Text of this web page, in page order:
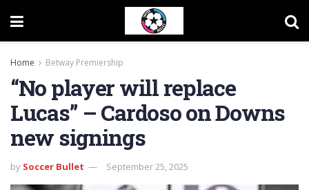
Home Betway Premiership
“No player will replace
Lucas” – Cardoso on Downs
new signings
by Soccer Bullet September 25, 2025